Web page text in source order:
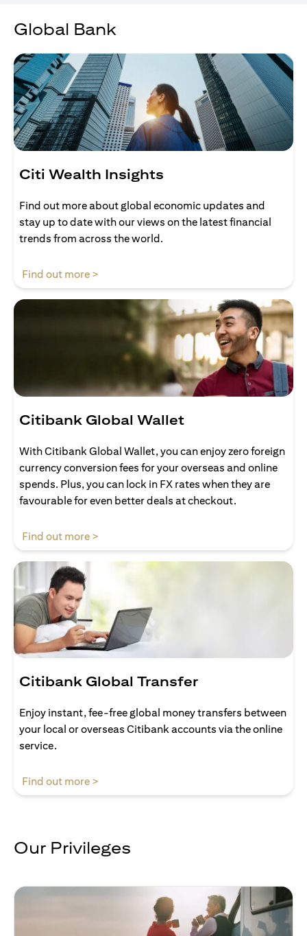
Global Bank
Citi Wealth Insights
Find out more about global economic updates and
stay up to date with our views on the latest financial
trends from across the world.
Find out more >
Citibank Global Wallet
With Citibank Global Wallet, you can enjoy zero foreign
currency conversion fees for your overseas and online
spends. Plus, you can lock in FX rates when they are
favourable for even better deals at checkout.
Find out more >
Citibank Global Transfer
Enjoy instant, fee-free global money transfers between
your local or overseas Citibank accounts via the online
service.
Find out more >
Our Privileges